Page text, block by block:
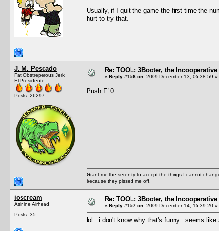
Usually, if I quit the game the first time the
hurt to try that.
J. M. Pescado
Fat Obstreperous Jerk
El Presidente
Posts: 26297
Re: TOOL: 3Booter, the
« Reply #156 on: 2009 December 13, 05:38:59 »
Push F10.
Grant me the serenity to accept the things I cannot
because they pissed me off.
ioscream
Asinine Airhead
Posts: 35
Re: TOOL: 3Booter, the
« Reply #157 on: 2009 December 14, 15:39:20 »
lol.. i don't know why that's funny.. seems like